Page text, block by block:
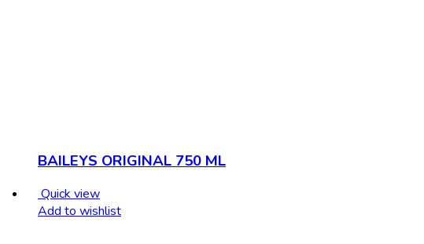
BAILEYS ORIGINAL 750 ML
Quick view
Add to wishlist